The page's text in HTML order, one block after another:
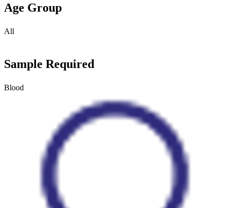
Age Group
All
Sample Required
Blood